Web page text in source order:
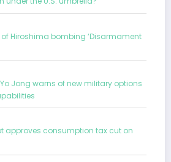
Hiroshima bombing ‘Disarmament
Yo Jong warns of new military options
approves consumption tax cut on